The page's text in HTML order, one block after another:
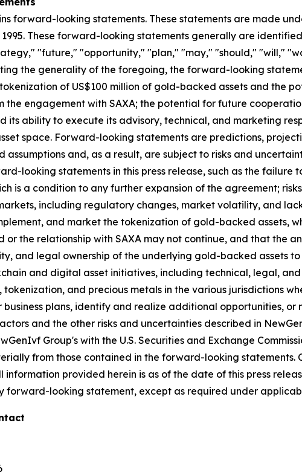
forward-looking statements. These statements are made
These forward-looking statements generally are
"future," "opportunity," "plan," "may," "should," "will,"
the generality of the foregoing, the forward-looking
of US$100 million of gold-backed assets and the
the engagement with SAXA; the potential for future
its ability to execute its advisory, technical, and marketing
space. Forward-looking statements are predictions,
assumptions and, as a result, are subject to risks and
looking statements in this press release, such as the failure
is a condition to any further expansion of the agreement;
including regulatory changes, market volatility, and
and market the tokenization of gold-backed assets,
or the relationship with SAXA may not continue, and that the
and legal ownership of the underlying gold-backed assets
and digital asset initiatives, including technical, legal,
and precious metals in the various jurisdictions
plans, identify and realize additional opportunities,
and the other risks and uncertainties described in
Group's with the U.S. Securities and Exchange
from those contained in the forward-looking statements.
information provided herein is as of the date of this press
forward-looking statement, except as required under